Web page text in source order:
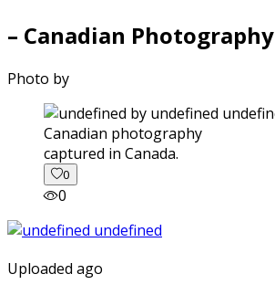
– Canadian Photography
Photo by
captured in Canada.
0
0
Uploaded ago